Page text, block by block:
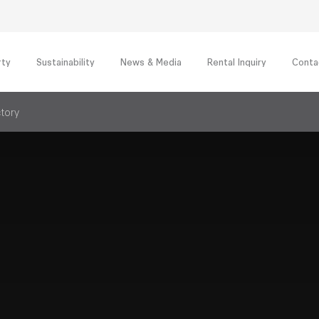
Sustainability News & Media Rental Inquiry